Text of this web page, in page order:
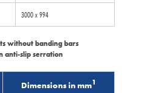
3000 x 994
Dimensions in mm1
without banding bars
anti-slip serration